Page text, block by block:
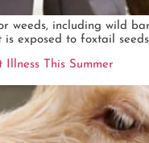
weeds, including wild
exposed to foxtail
This Summer